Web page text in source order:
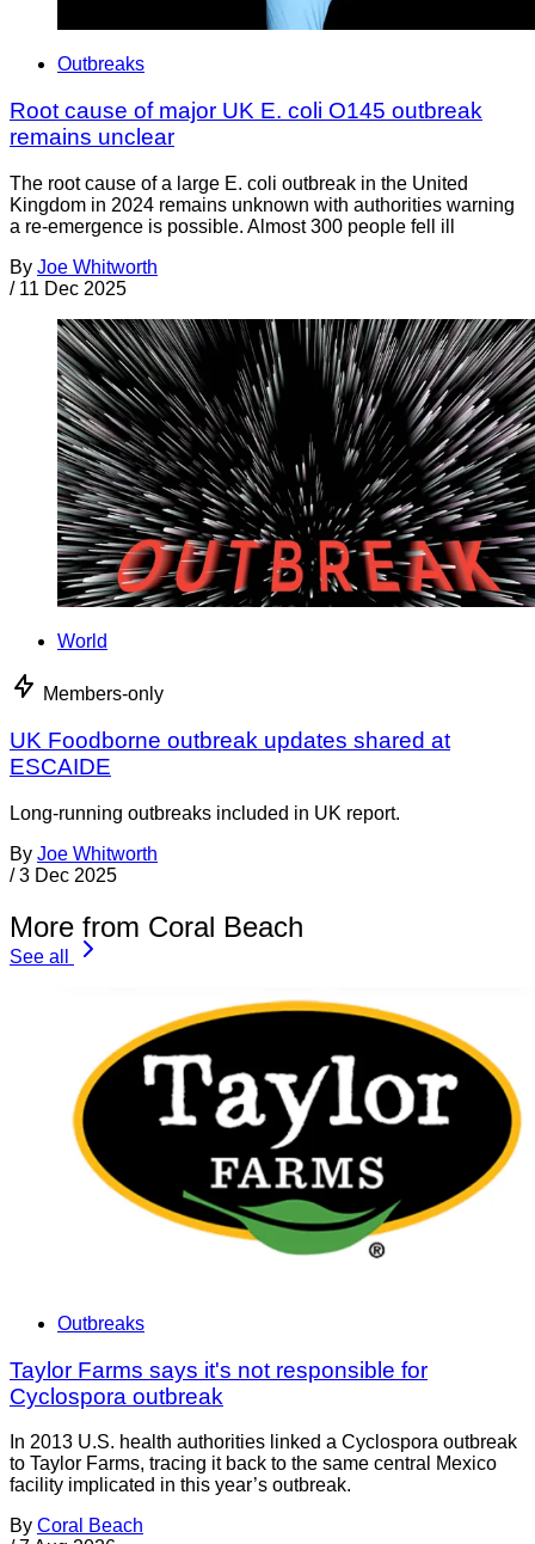
Outbreaks
Root cause of major UK E. coli O145 outbreak
remains unclear
The root cause of a large E. coli outbreak in the United
Kingdom in 2024 remains unknown with authorities warning
a re-emergence is possible. Almost 300 people fell ill
By Joe Whitworth
/ 11 Dec 2025
World
Members-only
UK Foodborne outbreak updates shared at
ESCAIDE
Long-running outbreaks included in UK report.
By Joe Whitworth
/ 3 Dec 2025
More from Coral Beach
See all
Outbreaks
Taylor Farms says it's not responsible for
Cyclospora outbreak
In 2013 U.S. health authorities linked a Cyclospora outbreak
to Taylor Farms, tracing it back to the same central Mexico
facility implicated in this year’s outbreak.
By Coral Beach